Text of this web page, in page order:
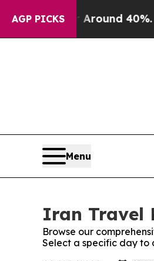
AGP PICKS
a Floor Around 40%.
Menu
Iran Travel
Browse our
Select a specific day to